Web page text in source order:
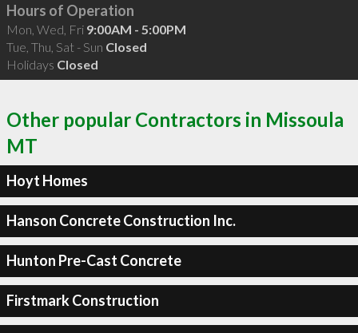
Hours of Operation
Mon, Wed, Fri 9:00AM - 5:00PM
Tue, Thu, Sat - Sun Closed
Holidays Closed
Other popular Contractors in Missoula
MT
Hoyt Homes
Hanson Concrete Construction Inc.
Hunton Pre-Cast Concrete
Firstmark Construction